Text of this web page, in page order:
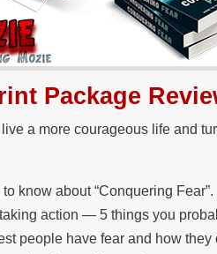
Package
a more courageous life and
about “Conquering Fear”.
action — 5 things you
people have fear and how